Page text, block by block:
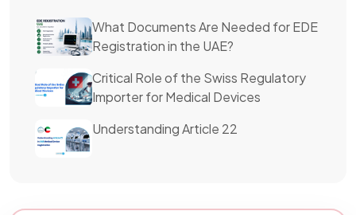
What Documents Are Needed for EDE
Registration in the UAE?
Critical Role of the Swiss Regulatory
Importer for Medical Devices
Understanding Article 22